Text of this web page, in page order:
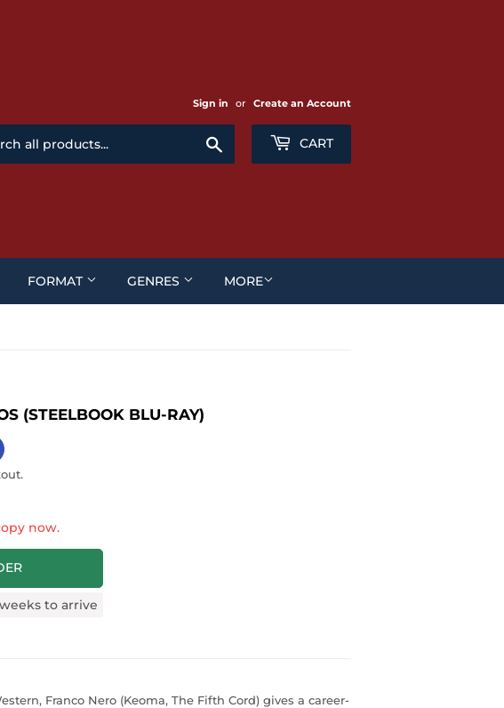
Sign in or Create an Account
CART
FORMAT GENRES MORE
(STEELBOOK BLU-RAY)
now.
to arrive
Franco Nero (Keoma, The Fifth Cord) gives a career-